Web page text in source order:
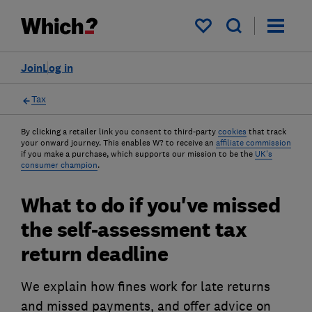
My saved items
Log in
Join
Tax
By clicking a retailer link you consent to third-party cookies that track
your onward journey. This enables W? to receive an affiliate commission
if you make a purchase, which supports our mission to be the UK's
consumer champion.
What to do if you've missed
the self-assessment tax
return deadline
We explain how fines work for late returns
and missed payments, and offer advice on